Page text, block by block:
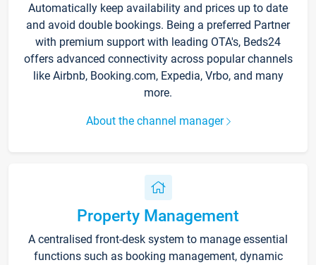
Automatically keep availability and prices up to date
and avoid double bookings. Being a preferred Partner
with premium support with leading OTA's, Beds24
offers advanced connectivity across popular channels
like Airbnb, Booking.com, Expedia, Vrbo, and many
more.
About the channel manager
Property Management
A centralised front-desk system to manage essential
functions such as booking management, dynamic